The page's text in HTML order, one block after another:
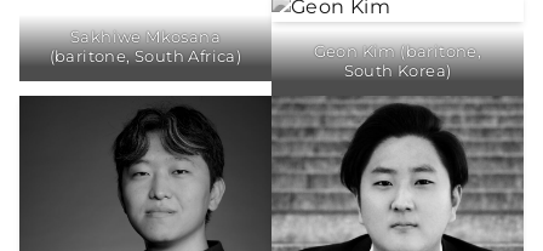
Sakhiwe Mkosana
(baritone, South Africa)
Geon Kim (baritone,
South Korea)